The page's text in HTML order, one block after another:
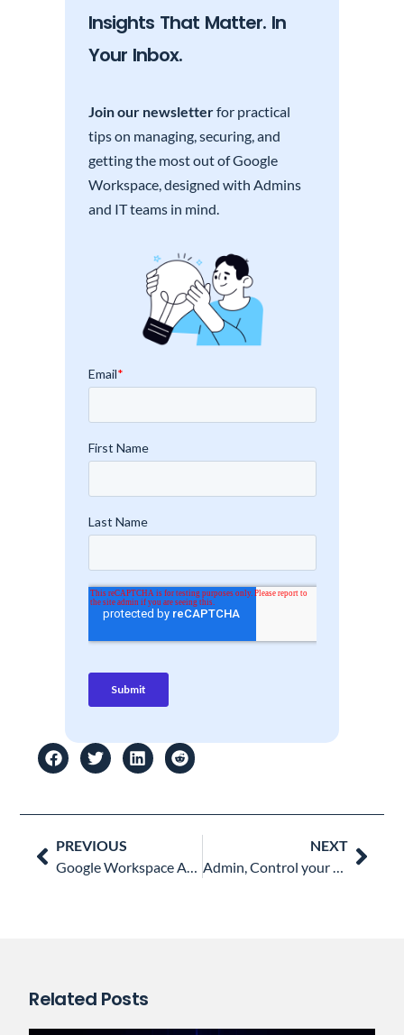
Insights That Matter. In
Your Inbox.
Join our newsletterfor practical
tips on managing, securing, and
getting the most out of Google
Workspace, designed with Admins
and IT teams in mind.
Prev
PREVIOUS
NEXTNext
Related Posts